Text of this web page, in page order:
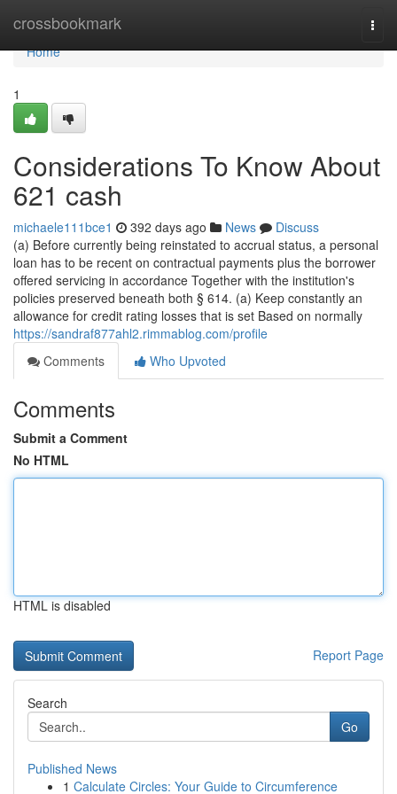
crossbookmark
Home
Home
1
Considerations To Know About
621 cash
michaele111bce1 392 days ago News
Discuss
(a) Before currently being reinstated to accrual status, a personal
loan has to be recent on contractual payments plus the borrower
offered servicing in accordance Together with the institution's
policies preserved beneath both § 614. (a) Keep constantly an
allowance for credit rating losses that is set Based on normally
https://sandraf877ahl2.rimmablog.com/profile
Comments
Who Upvoted
Comments
Submit a Comment
No HTML
HTML is disabled
Report Page
Search
Go
Published News
1 Calculate Circles: Your Guide to Circumference